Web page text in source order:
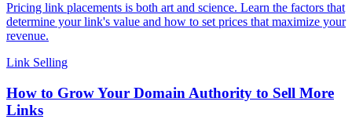
Pricing link placements is both art and science. Learn the factors that
determine your link's value and how to set prices that maximize your
revenue.
Link Selling
How to Grow Your Domain Authority to Sell More
Links